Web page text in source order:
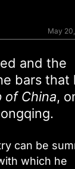
May
and the
bars that
of China,
can be
which he